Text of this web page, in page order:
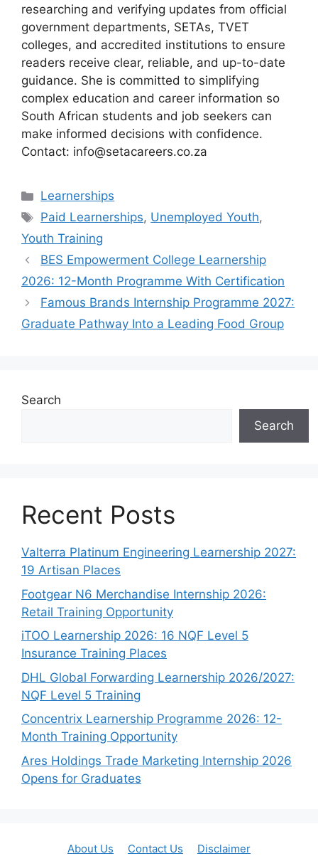
researching and verifying updates from official
government departments, SETAs, TVET
colleges, and accredited institutions to ensure
readers receive clear, reliable, and up-to-date
guidance. She is committed to simplifying
complex education and career information so
South African students and job seekers can
make informed decisions with confidence.
Contact: info@setacareers.co.za
Categories
Learnerships
Tags
Paid Learnerships, Unemployed Youth,
Youth Training
BES Empowerment College Learnership
2026: 12-Month Programme With Certification
Famous Brands Internship Programme 2027:
Graduate Pathway Into a Leading Food Group
Search
Search
Recent Posts
Valterra Platinum Engineering Learnership 2027:
19 Artisan Places
Footgear N6 Merchandise Internship 2026:
Retail Training Opportunity
iTOO Learnership 2026: 16 NQF Level 5
Insurance Training Places
DHL Global Forwarding Learnership 2026/2027:
NQF Level 5 Training
Concentrix Learnership Programme 2026: 12-
Month Training Opportunity
Ares Holdings Trade Marketing Internship 2026
Opens for Graduates
About Us Contact Us
Disclaimer